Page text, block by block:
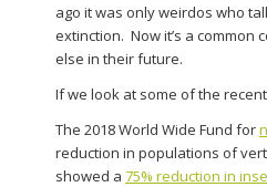
ago it was only weirdos who
extinction. Now it’s a
else in their future.
If we look at some of the
The 2018 World Wide Fund for
reduction in populations of
showed a 75% reduction in